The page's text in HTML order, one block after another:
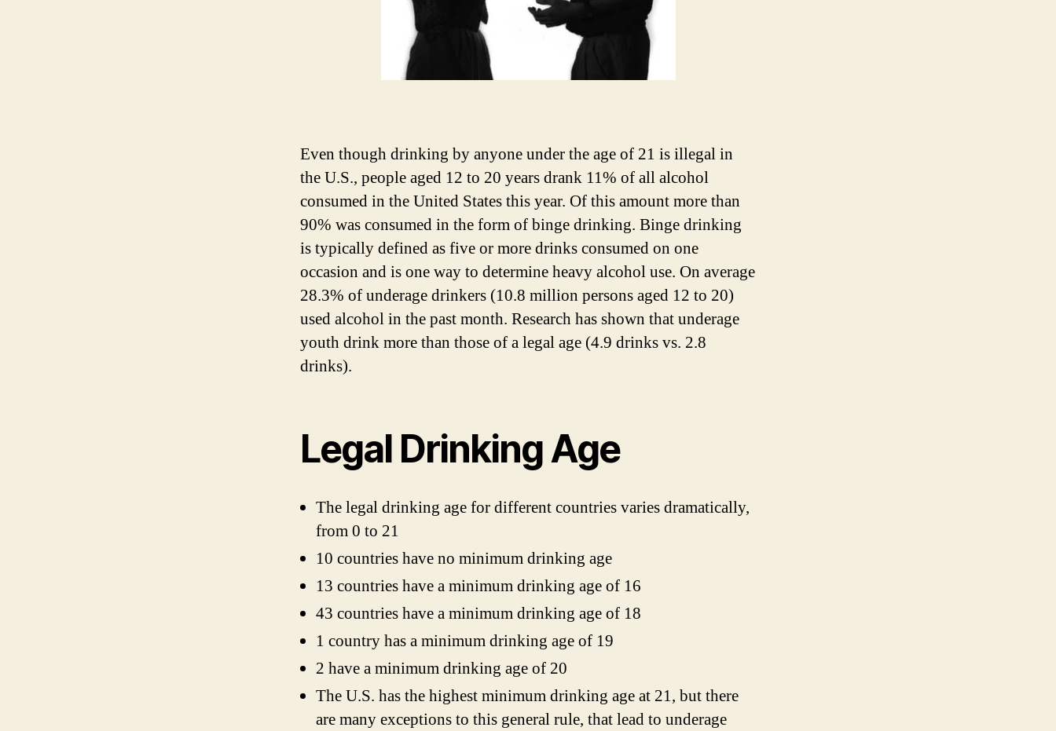
Even though drinking by anyone under the age of 21 is illegal in
the U.S., people aged 12 to 20 years drank 11% of all alcohol
consumed in the United States this year. Of this amount more than
90% was consumed in the form of binge drinking. Binge drinking
is typically defined as five or more drinks consumed on one
occasion and is one way to determine heavy alcohol use. On average
28.3% of underage drinkers (10.8 million persons aged 12 to 20)
used alcohol in the past month. Research has shown that underage
youth drink more than those of a legal age (4.9 drinks vs. 2.8
drinks).
Legal Drinking Age
The legal drinking age for different countries varies dramatically,
from 0 to 21
10 countries have no minimum drinking age
13 countries have a minimum drinking age of 16
43 countries have a minimum drinking age of 18
1 country has a minimum drinking age of 19
2 have a minimum drinking age of 20
The U.S. has the highest minimum drinking age at 21, but there
are many exceptions to this general rule, that lead to underage